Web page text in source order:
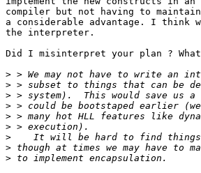
compiler but not having to
a considerable advantage. I think
the interpreter.
Did I misinterpret your plan ?
>
>
>
>
>
>
>
>
>